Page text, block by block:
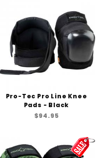
Pro-Tec Pro Line Knee
Pads - Black
$94.95